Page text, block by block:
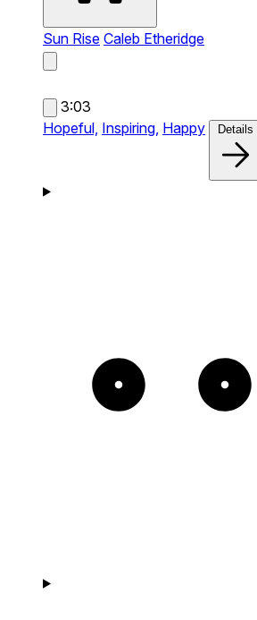
Sun Rise Caleb Etheridge
3:03
Hopeful, Inspiring, Happy Details